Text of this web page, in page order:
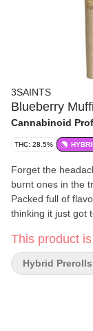
3SAINTS
Blueberry
Cannabinoid
THC: 28.5%
Forget the
burnt ones in the
Packed full of
thinking it just got
was once called
better highlight
are caked in
This product
Hybrid Prerolls